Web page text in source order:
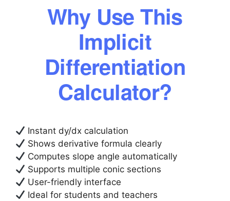
Why Use This
Implicit
Differentiation
Calculator?
Instant dy/dx calculation
Shows derivative formula clearly
Computes slope angle automatically
Supports multiple conic sections
User-friendly interface
Ideal for students and teachers